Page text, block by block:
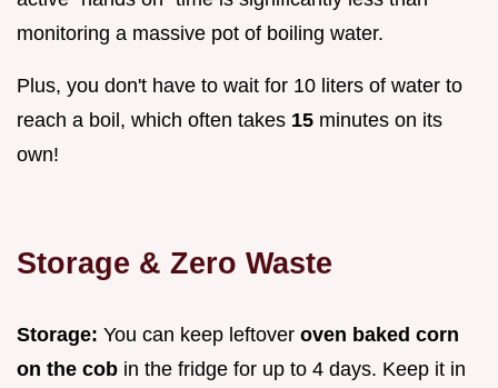
monitoring a massive pot of boiling water.
Plus, you don't have to wait for 10 liters of water to
reach a boil, which often takes 15 minutes on its
own!
Storage & Zero Waste
Storage: You can keep leftover oven baked corn
on the cob in the fridge for up to 4 days. Keep it in